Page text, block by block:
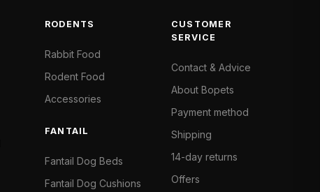
RODENTS
Rabbit Food
Rodent Food
Accessories
FANTAIL
Fantail Dog Beds
Fantail Dog Cushions
CUSTOMER
SERVICE
Contact & Advice
About Bopets
Payment method
Shipping
14-day returns
Offers